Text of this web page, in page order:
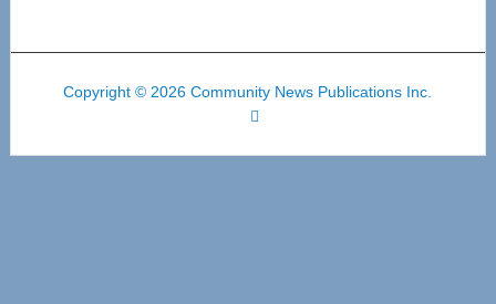
Copyright © 2026 Community News Publications Inc.
